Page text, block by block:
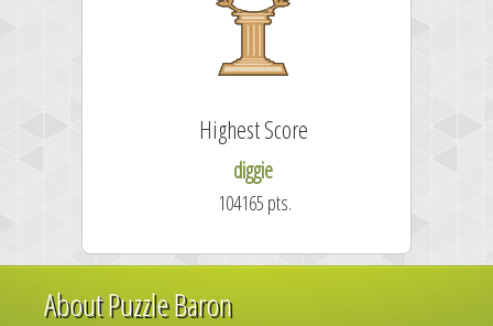
Highest Score
diggie
104165 pts.
About Puzzle Baron